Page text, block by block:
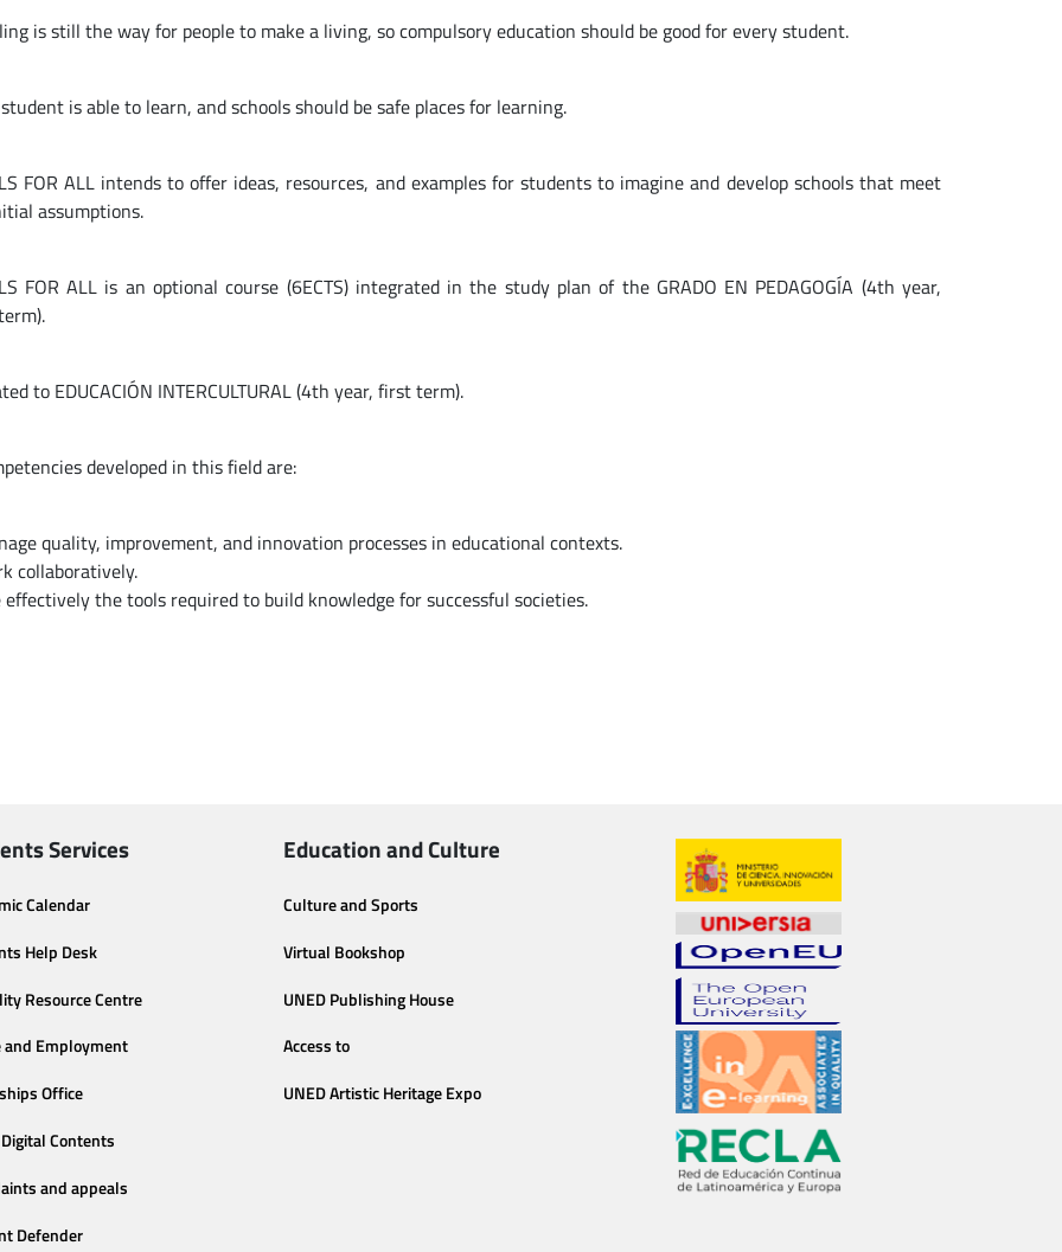
is still the way for people to make a living, so compulsory education should be good for every student.
is able to learn, and schools should be safe places for learning.
FOR ALL intends to offer ideas, resources, and examples for students to imagine and develop schools that meet
assumptions.
FOR ALL is an optional course (6ECTS) integrated in the study plan of the GRADO EN PEDAGOGÍA (4th year,
to EDUCACIÓN INTERCULTURAL (4th year, first term).
developed in this field are:
quality, improvement, and innovation processes in educational contexts.
collaboratively.
effectively the tools required to build knowledge for successful societies.
Services
Calendar
Help Desk
Resource Centre
and Employment
Office
Contents
and appeals
Defender
Education and Culture
Culture and Sports
Virtual Bookshop
UNED Publishing House
Access to
UNED Artistic Heritage Expo